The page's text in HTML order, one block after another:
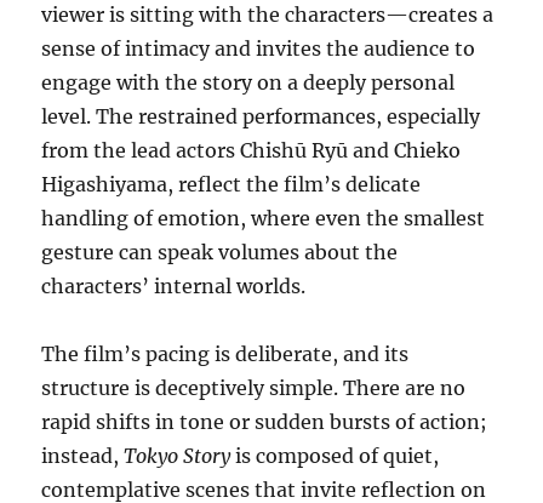
viewer is sitting with the characters—creates a
sense of intimacy and invites the audience to
engage with the story on a deeply personal
level. The restrained performances, especially
from the lead actors Chishū Ryū and Chieko
Higashiyama, reflect the film’s delicate
handling of emotion, where even the smallest
gesture can speak volumes about the
characters’ internal worlds.
The film’s pacing is deliberate, and its
structure is deceptively simple. There are no
rapid shifts in tone or sudden bursts of action;
instead,Tokyo Storyis composed of quiet,
contemplative scenes that invite reflection on